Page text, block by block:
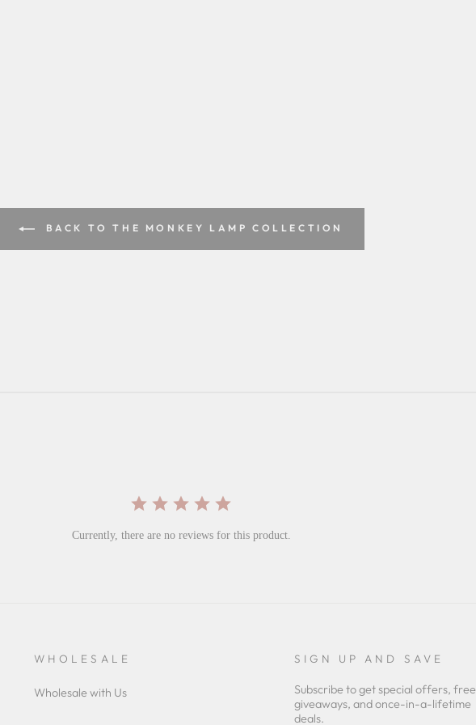
BACK TO THE MONKEY LAMP COLLECTION
Currently, there are no reviews for this product.
WHOLESALE
Wholesale with Us
SIGN UP AND SAVE
Subscribe to get special offers, free
giveaways, and once-in-a-lifetime
deals.